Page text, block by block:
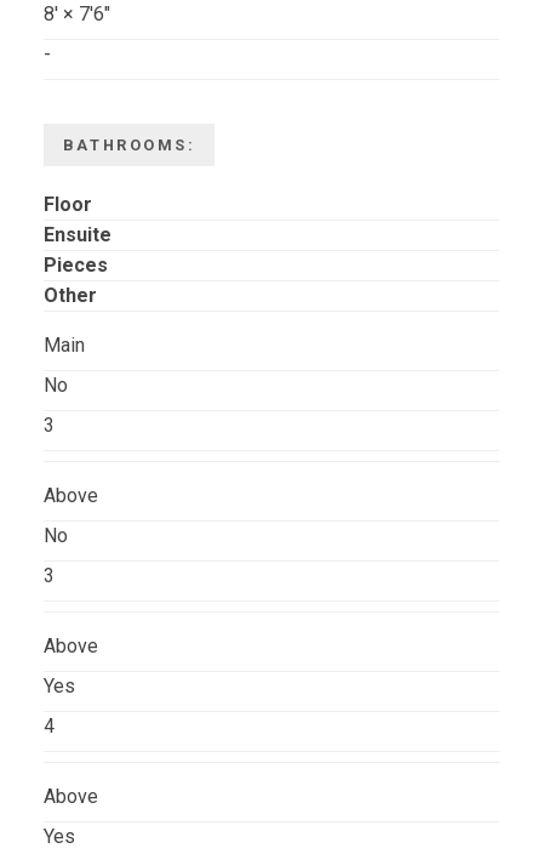
8'× 7'6"
-
BATHROOMS:
Floor
Ensuite
Pieces
Other
Main
No
3
Above
No
3
Above
Yes
4
Above
Yes